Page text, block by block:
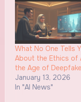
What No One Tells
About the Ethics of
the Age of
January 13, 2026
In "AI News"